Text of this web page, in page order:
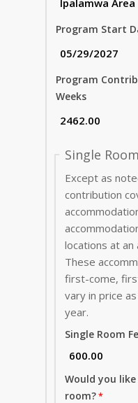
Program Start
Program
Weeks
Single Room
Except as
contribution
locations at an
These
first-come,
vary in price
year.
Single Room
Would you
room?